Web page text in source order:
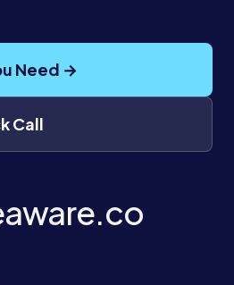
Need →
Call